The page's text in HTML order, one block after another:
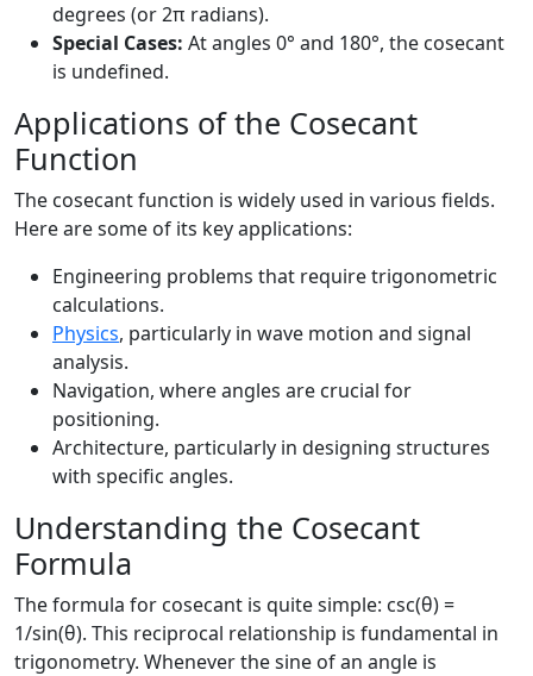
degrees (or 2π radians).
Special Cases: At angles 0° and 180°, the cosecant
is undefined.
Applications of the Cosecant
Function
The cosecant function is widely used in various fields.
Here are some of its key applications:
Engineering problems that require trigonometric
calculations.
Physics, particularly in wave motion and signal
analysis.
Navigation, where angles are crucial for
positioning.
Architecture, particularly in designing structures
with specific angles.
Understanding the Cosecant
Formula
The formula for cosecant is quite simple: csc(θ) =
1/sin(θ). This reciprocal relationship is fundamental in
trigonometry. Whenever the sine of an angle is